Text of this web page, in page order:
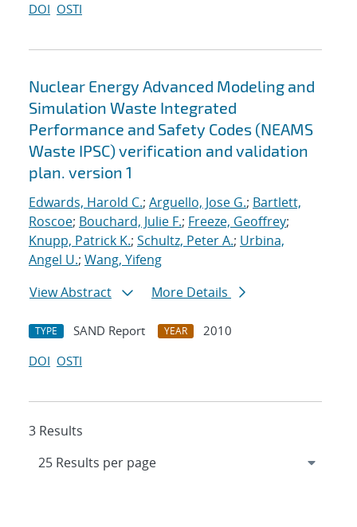
DOI OSTI
Nuclear Energy Advanced Modeling and
Simulation Waste Integrated
Performance and Safety Codes (NEAMS
Waste IPSC) verification and validation
plan. version 1
Edwards, Harold C.; Arguello, Jose G.; Bartlett,
Roscoe; Bouchard, Julie F.; Freeze, Geoffrey;
Knupp, Patrick K.; Schultz, Peter A.; Urbina,
Angel U.; Wang, Yifeng
View Abstract
More Details
TYPE SAND Report YEAR
2010
DOI OSTI
3 Results